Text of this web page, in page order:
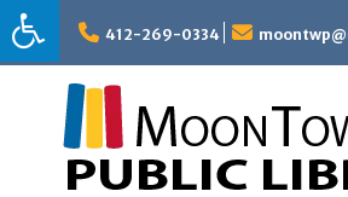
Skip
to
content
412-269-0334